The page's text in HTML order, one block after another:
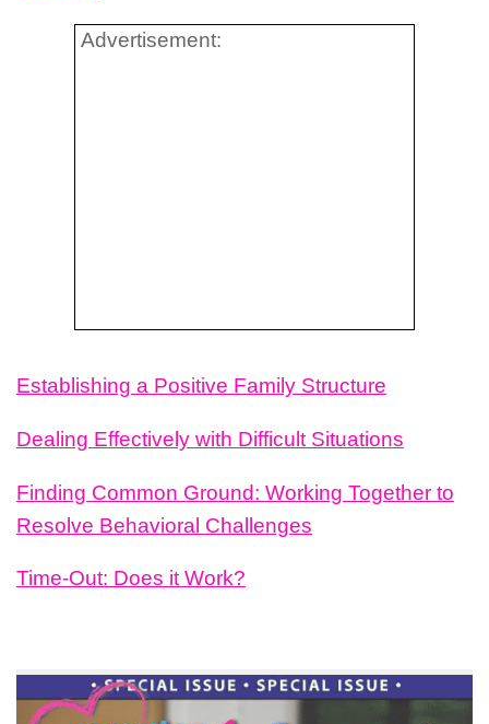
Advertisement:
Establishing a Positive Family Structure
Dealing Effectively with Difficult Situations
Finding Common Ground: Working Together to
Resolve Behavioral Challenges
Time-Out: Does it Work?